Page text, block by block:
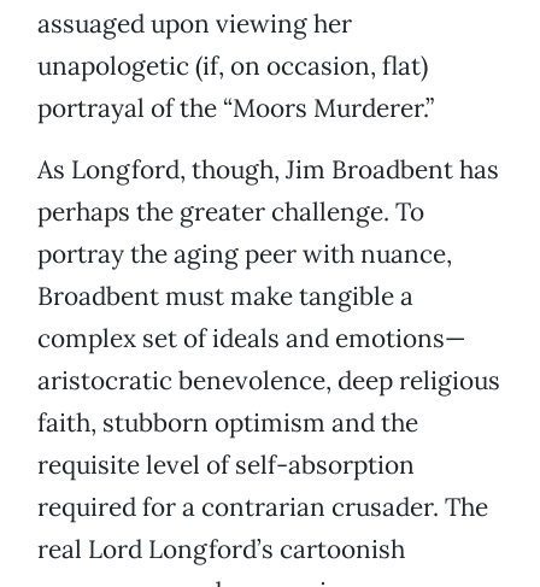
assuaged upon viewing her
unapologetic (if, on occasion, flat)
portrayal of the “Moors Murderer.”
As Longford, though, Jim Broadbent has
perhaps the greater challenge. To
portray the aging peer with nuance,
Broadbent must make tangible a
complex set of ideals and emotions—
aristocratic benevolence, deep religious
faith, stubborn optimism and the
requisite level of self-absorption
required for a contrarian crusader. The
real Lord Longford’s cartoonish